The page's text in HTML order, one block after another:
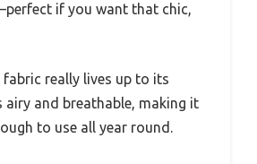
if you want that chic,
fabric really lives up to its
airy and breathable, making it
to use all year round.